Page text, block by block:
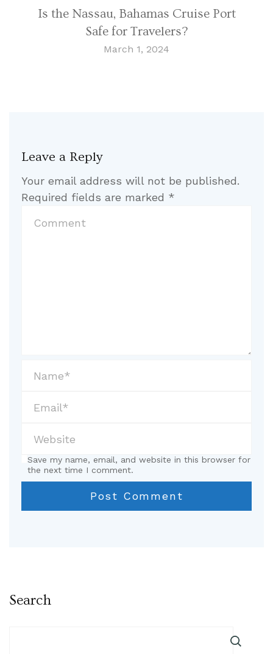
Is the Nassau, Bahamas Cruise Port
Safe for Travelers?
March 1, 2024
Leave a Reply
Your email address will not be published.
Required fields are marked *
Save my name, email, and website in this browser for
the next time I comment.
Search